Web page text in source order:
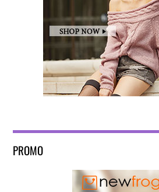
PROMO